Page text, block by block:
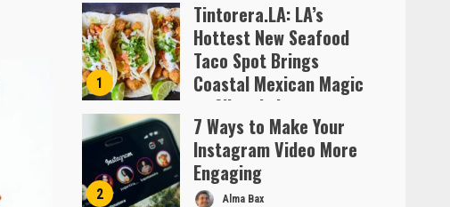
1
Tintorera.LA: LA’s
Hottest New Seafood
Taco Spot Brings
Coastal Mexican Magic
to Silver Lake
Almofen Jonil
2
7 Ways to Make Your
Instagram Video More
Engaging
Alma Bax